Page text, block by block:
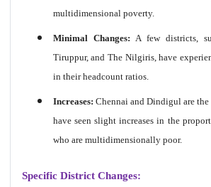
multidimensional poverty.
Minimal Changes: A few districts,
Tiruppur, and The Nilgiris, have
in their headcount ratios.
Increases: Chennai and Dindigul are
have seen slight increases in the
who are multidimensionally poor.
Specific District Changes: